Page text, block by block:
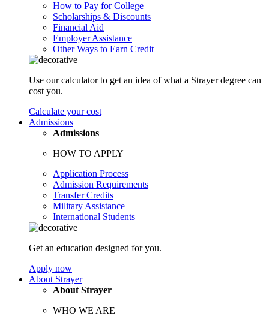
How to Pay for College
Scholarships & Discounts
Financial Aid
Employer Assistance
Other Ways to Earn Credit
Use our calculator to get an idea of what a Strayer degree can
cost you.
Calculate your cost
Admissions
Admissions
HOW TO APPLY
Application Process
Admission Requirements
Transfer Credits
Military Assistance
International Students
Get an education designed for you.
Apply now
About Strayer
About Strayer
WHO WE ARE